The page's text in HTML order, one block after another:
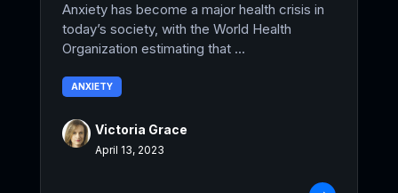
Anxiety has become a major health crisis in
today’s society, with the World Health
Organization estimating that ...
Victoria Grace
April 13, 2023
ANXIETY